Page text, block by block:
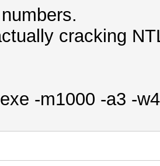
cracking
-m1000 -a3 -w4